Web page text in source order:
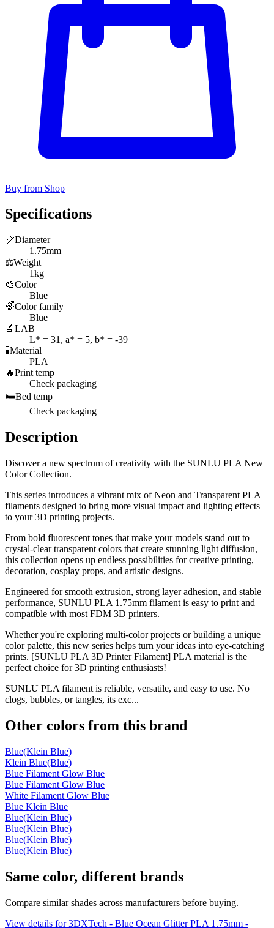
Buy from Shop
Specifications
📏Diameter
1.75mm
⚖️Weight
1kg
🎨Color
Blue
🌈Color family
Blue
🔬 LAB
L* = 31, a* = 5, b* = -39
🧪Material
PLA
🔥Print temp
Check packaging
🛏️Bed temp
Check packaging
Description
Discover a new spectrum of creativity with the SUNLU PLA New
Color Collection.
This series introduces a vibrant mix of Neon and Transparent PLA
filaments designed to bring more visual impact and lighting effects
to your 3D printing projects.
From bold fluorescent tones that make your models stand out to
crystal-clear transparent colors that create stunning light diffusion,
this collection opens up endless possibilities for creative printing,
decoration, cosplay props, and artistic designs.
Engineered for smooth extrusion, strong layer adhesion, and stable
performance, SUNLU PLA 1.75mm filament is easy to print and
compatible with most FDM 3D printers.
Whether you're exploring multi-color projects or building a unique
color palette, this new series helps turn your ideas into eye-catching
prints. [SUNLU PLA 3D Printer Filament] PLA material is the
perfect choice for 3D printing enthusiasts!
SUNLU PLA filament is reliable, versatile, and easy to use. No
clogs, bubbles, or tangles, its exc...
Other colors from this brand
Blue(Klein Blue)
Klein Blue(Blue)
Blue Filament Glow Blue
Blue Filament Glow Blue
White Filament Glow Blue
Blue Klein Blue
Blue(Klein Blue)
Blue(Klein Blue)
Blue(Klein Blue)
Blue(Klein Blue)
Same color, different brands
Compare similar shades across manufacturers before buying.
View details for 3DXTech - Blue Ocean Glitter PLA 1.75mm -